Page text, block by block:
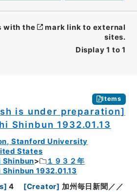
Display 1 to 1
with the
mark link to external
sites.
Items
is under preparation]
Shinbun 1932.01.13
Stanford University
States
Shinbun
１９３２年
1932.01.13
] 4 [Creator] 加州毎日新聞／／